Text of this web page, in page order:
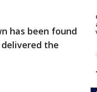
has been found
the